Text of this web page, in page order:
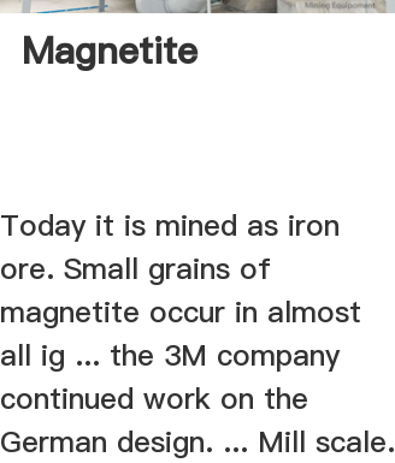
Magnetite
Today it is mined as iron
ore. Small grains of
magnetite occur in almost
all ig ... the 3M company
continued work on the
German design. ... Mill scale.